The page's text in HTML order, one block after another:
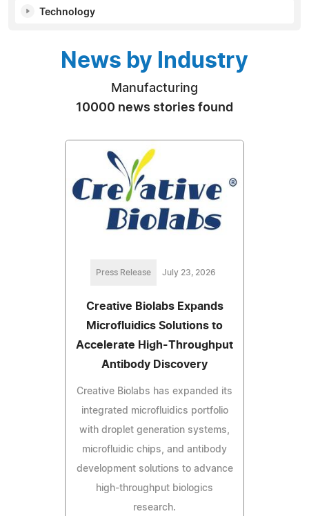
Technology
News by Industry
Manufacturing
10000 news stories found
Press Release July 23, 2026
Creative Biolabs Expands
Microfluidics Solutions to
Accelerate High-Throughput
Antibody Discovery
Creative Biolabs has expanded its
integrated microfluidics portfolio
with droplet generation systems,
microfluidic chips, and antibody
development solutions to advance
high-throughput biologics
research.